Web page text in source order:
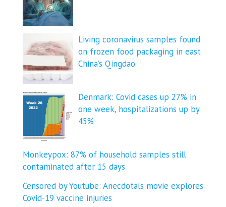
Living coronavirus samples found
on frozen food packaging in east
China’s Qingdao
Denmark: Covid cases up 27% in
one week, hospitalizations up by
45%
Monkeypox: 87% of household samples still
contaminated after 15 days
Censored by Youtube: Anecdotals movie explores
Covid-19 vaccine injuries